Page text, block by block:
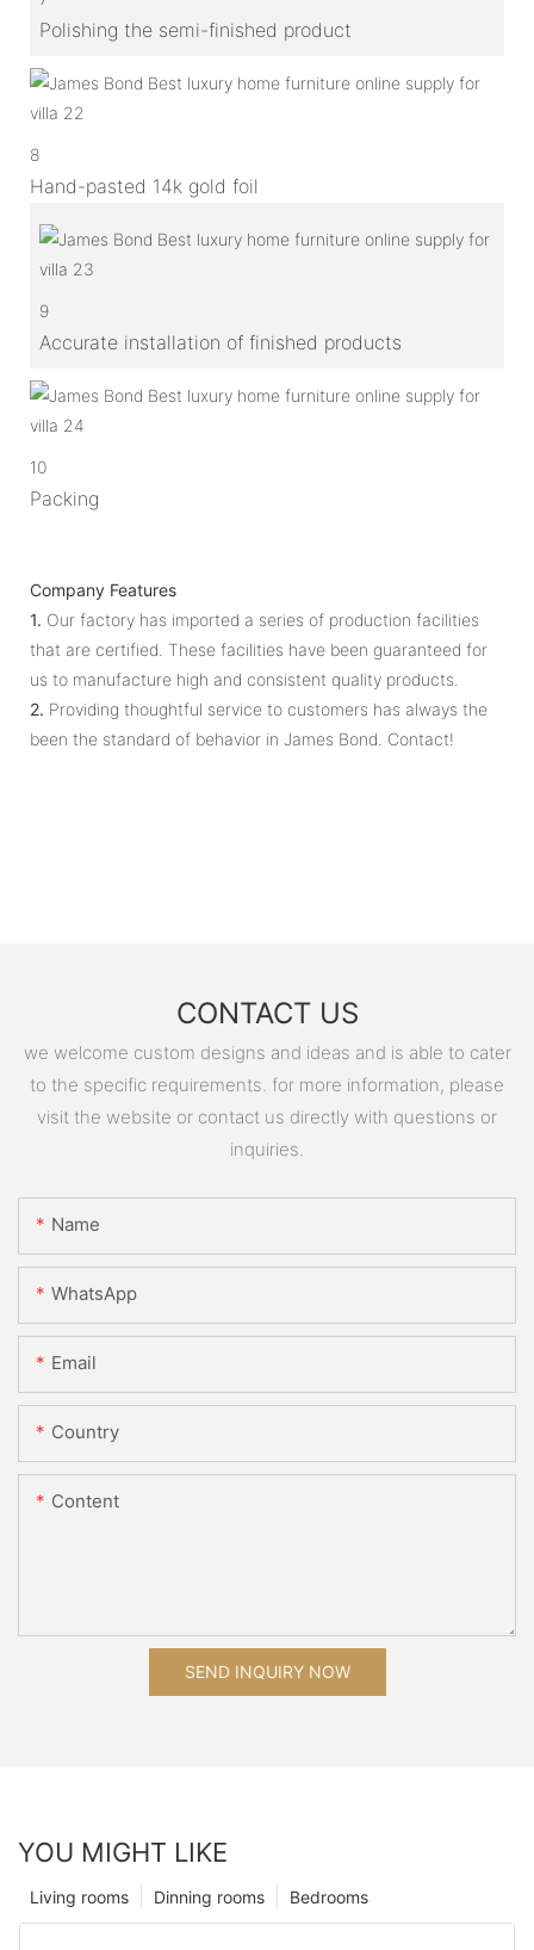
Polishing the semi-finished product
8
Hand-pasted 14k gold foil
9
Accurate installation of finished products
10
Packing
Company Features
1. Our factory has imported a series of production facilities
that are certified. These facilities have been guaranteed for
us to manufacture high and consistent quality products.
2. Providing thoughtful service to customers has always the
been the standard of behavior in James Bond. Contact!
CONTACT US
we welcome custom designs and ideas and is able to cater
to the specific requirements. for more information, please
visit the website or contact us directly with questions or
inquiries.
Name
WhatsApp
Email
Country
Content
SEND INQUIRY NOW
YOU MIGHT LIKE
Bedrooms
Dinning rooms
Living rooms